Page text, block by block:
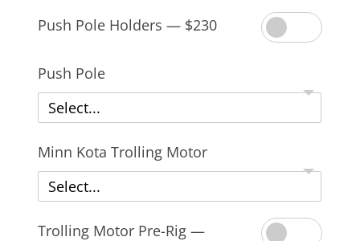
Push Pole Holders — $230
Push Pole
Select...
Minn Kota Trolling Motor
Select...
Trolling Motor Pre-Rig —